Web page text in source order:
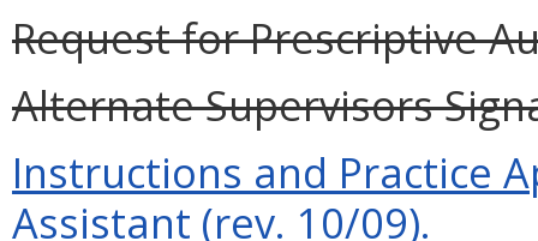
Request for Prescriptive
Alternate Supervisors
Instructions and Practice
Assistant (rev. 10/09).